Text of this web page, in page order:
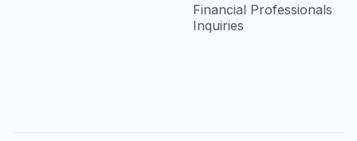
Financial Professionals
Inquiries